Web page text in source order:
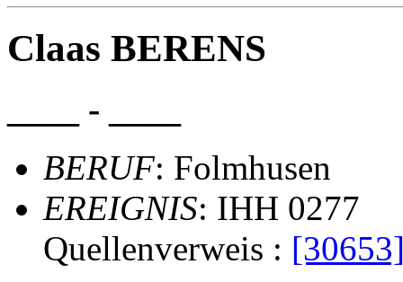
Claas BERENS
____ - ____
BERUF: Folmhusen
EREIGNIS: IHH 0277
Quellenverweis :